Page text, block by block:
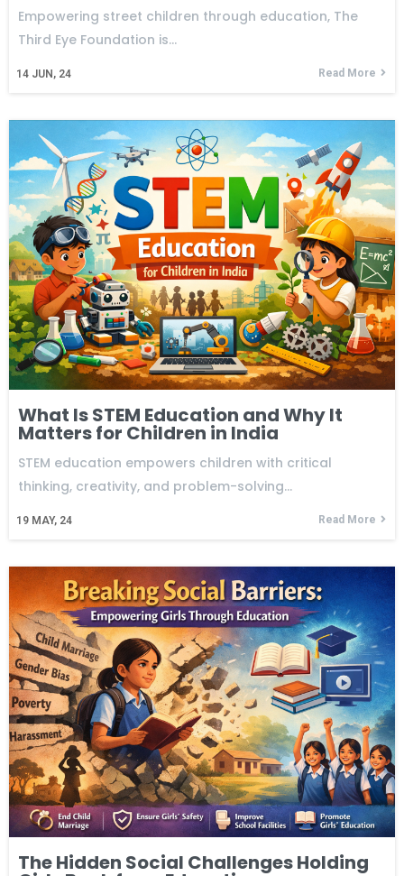
14 JUN, 24
Empowering street children through education, The
Third Eye Foundation is…
Read More
What Is STEM Education and Why It
Matters for Children in India
19 MAY, 24
STEM education empowers children with critical
thinking, creativity, and problem-solving…
Read More
The Hidden Social Challenges Holding